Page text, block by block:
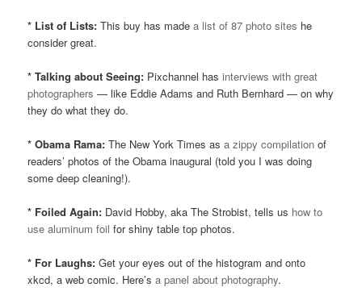
* List of Lists:This buy has made a list of 87 photo sites he
consider great.
* Talking about Seeing: Pixchannel hasinterviews with great
photographers — like Eddie Adams and Ruth Bernhard — on why
they do what they do.
* Obama Rama:The New York Times asa zippy compilation of
readers’ photos of the Obama inaugural (told you I was doing
some deep cleaning!).
* Foiled Again: David Hobby, aka The Strobist, tells us how to
use aluminum foilfor shiny table top photos.
* For Laughs:Get your eyes out of the histogram and onto
xkcd, a web comic. Here’sa panel about photography.